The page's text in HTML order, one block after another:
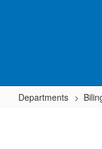
Departments